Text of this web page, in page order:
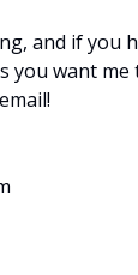
and if you
you want